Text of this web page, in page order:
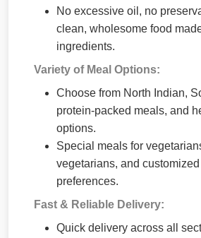
No excessive oil, no
clean, wholesome food
ingredients.
Variety of Meal Options:
Choose from North Indian,
protein-packed meals, and
options.
Special meals for
vegetarians, and
preferences.
Fast & Reliable Delivery:
Quick delivery across all